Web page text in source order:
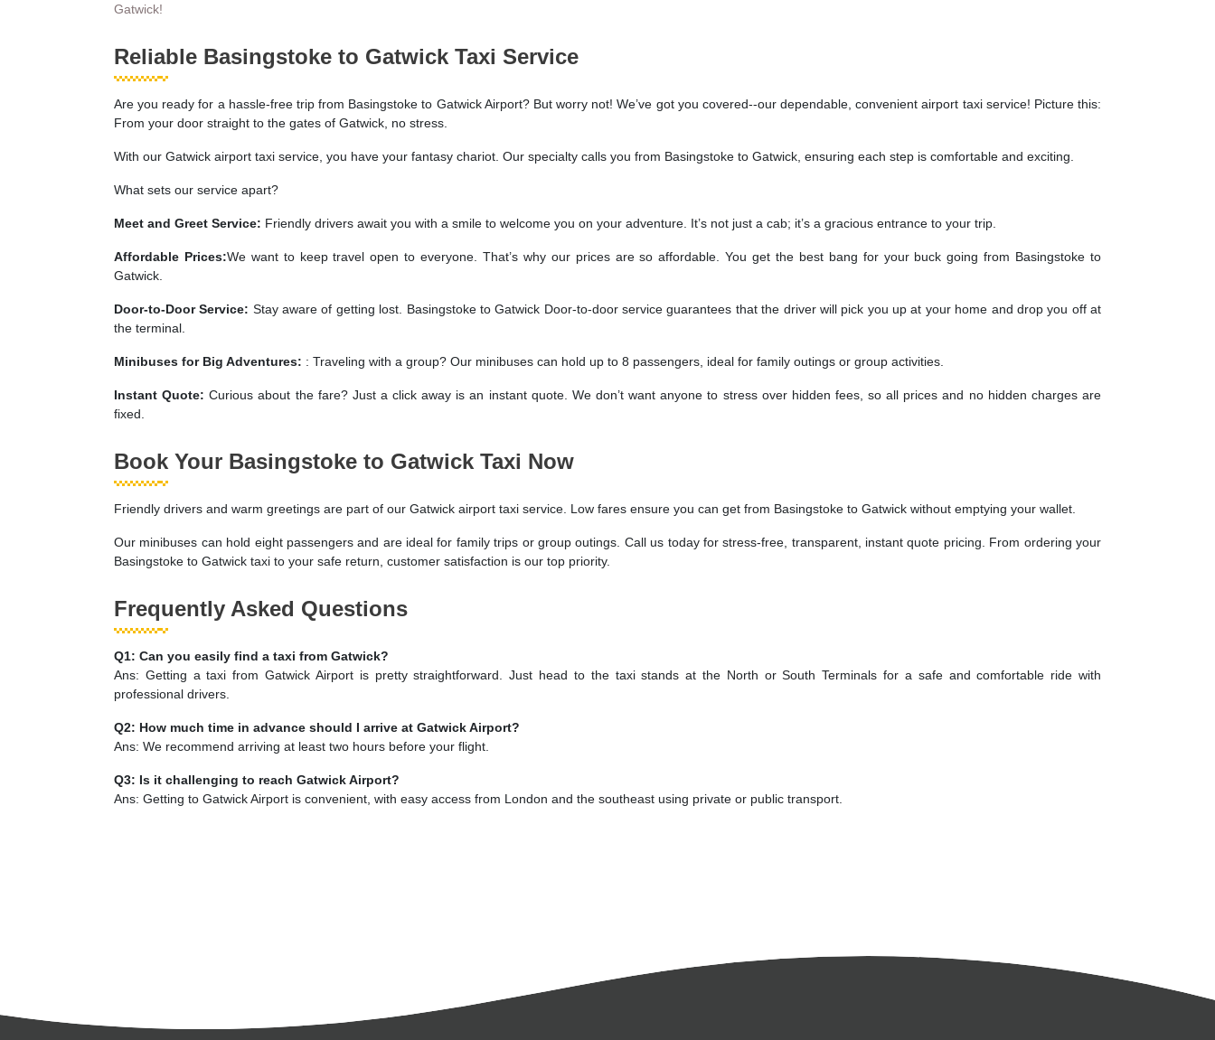
Gatwick!
Reliable Basingstoke to Gatwick Taxi Service
Are you ready for a hassle-free trip from Basingstoke to Gatwick Airport? But worry not! We’ve got you covered--our dependable, convenient airport taxi service! Picture this:
From your door straight to the gates of Gatwick, no stress.
With our Gatwick airport taxi service, you have your fantasy chariot. Our specialty calls you from Basingstoke to Gatwick, ensuring each step is comfortable and exciting.
What sets our service apart?
Meet and Greet Service: Friendly drivers await you with a smile to welcome you on your adventure. It’s not just a cab; it’s a gracious entrance to your trip.
Affordable Prices:We want to keep travel open to everyone. That’s why our prices are so affordable. You get the best bang for your buck going from Basingstoke to
Gatwick.
Door-to-Door Service: Stay aware of getting lost. Basingstoke to Gatwick Door-to-door service guarantees that the driver will pick you up at your home and drop you off at
the terminal.
Minibuses for Big Adventures: : Traveling with a group? Our minibuses can hold up to 8 passengers, ideal for family outings or group activities.
Instant Quote:Curious about the fare? Just a click away is an instant quote. We don’t want anyone to stress over hidden fees, so all prices and no hidden charges are
fixed.
Book Your Basingstoke to Gatwick Taxi Now
Friendly drivers and warm greetings are part of our Gatwick airport taxi service. Low fares ensure you can get from Basingstoke to Gatwick without emptying your wallet.
Our minibuses can hold eight passengers and are ideal for family trips or group outings. Call us today for stress-free, transparent, instant quote pricing. From ordering your
Basingstoke to Gatwick taxi to your safe return, customer satisfaction is our top priority.
Frequently Asked Questions
Q1: Can you easily find a taxi from Gatwick?
Ans: Getting a taxi from Gatwick Airport is pretty straightforward. Just head to the taxi stands at the North or South Terminals for a safe and comfortable ride with
professional drivers.
Q2: How much time in advance should I arrive at Gatwick Airport?
Ans: We recommend arriving at least two hours before your flight.
Q3: Is it challenging to reach Gatwick Airport?
Ans: Getting to Gatwick Airport is convenient, with easy access from London and the southeast using private or public transport.